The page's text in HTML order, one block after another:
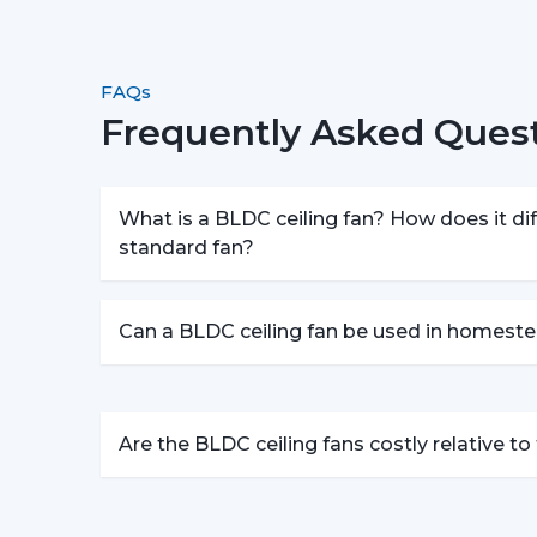
FAQs
Frequently Asked
What is a BLDC ceiling fan? How does it
standard fan?
Can a BLDC ceiling fan be used in
Are the BLDC ceiling fans costly relative